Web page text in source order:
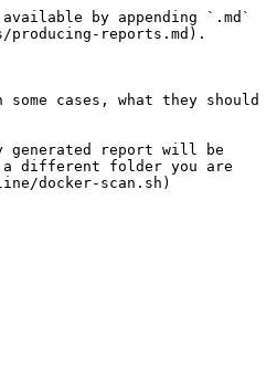
by appending `.md`
producing-reports.md).
cases, what they should
generated report will be
a different folder you are
docker-scan.sh)